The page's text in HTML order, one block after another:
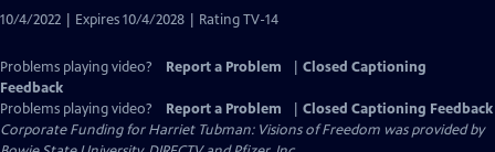
10/4/2022 | Expires 10/4/2028 | Rating TV-14
Problems playing video? Report a Problem
Closed Captioning
Feedback
Problems playing video?
Report a Problem
Closed Captioning Feedback
Corporate Funding for Harriet Tubman: Visions of Freedom was provided by